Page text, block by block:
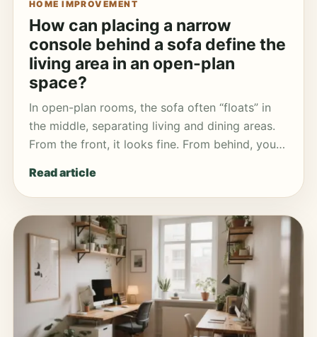
HOME IMPROVEMENT
How can placing a narrow
console behind a sofa define the
living area in an open-plan
space?
In open-plan rooms, the sofa often “floats” in
the middle, separating living and dining areas.
From the front, it looks fine. From behind, you…
Read article